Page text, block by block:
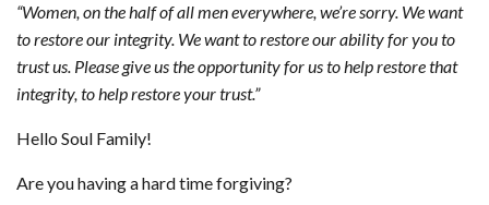
“Women, on the half of all men everywhere, we’re sorry. We want
to restore our integrity. We want to restore our ability for you to
trust us. Please give us the opportunity for us to help restore that
integrity, to help restore your trust.”
Hello Soul Family!
Are you having a hard time forgiving?